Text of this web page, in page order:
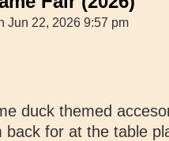
Jun 22, 2026 9:57 pm
duck themed
back for at the table